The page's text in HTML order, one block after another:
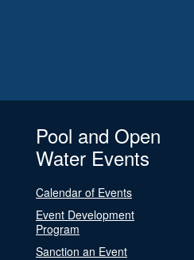
Pool and Open
Water Events
Calendar of Events
Event Development
Program
Sanction an Event